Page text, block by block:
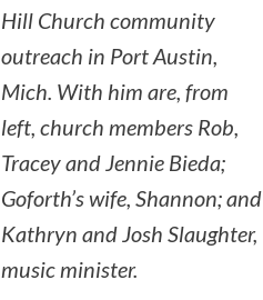
Hill Church community
outreach in Port Austin,
Mich. With him are, from
left, church members Rob,
Tracey and Jennie Bieda;
Goforth’s wife, Shannon; and
Kathryn and Josh Slaughter,
music minister.